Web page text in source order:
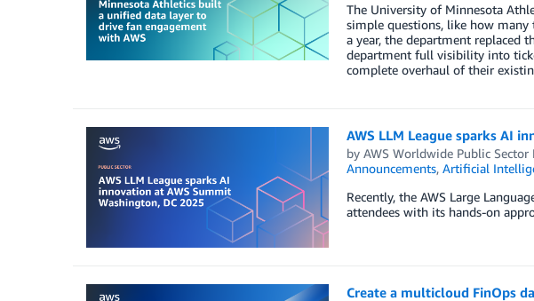
The University of Minnesota
simple questions, like how many
a year, the department replaced
department full visibility into
complete overhaul of their
AWS LLM League sparks AI
by AWS Worldwide Public
Announcements, Artificial
Recently, the AWS Large
attendees with its hands-on
Create a multicloud FinOps